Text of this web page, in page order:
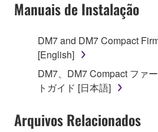
Manuais de Instalação
DM7 and DM7 Compact
[English]
DM7、DM7 Compact ファ
トガイド [日本語]
Arquivos Relacionados